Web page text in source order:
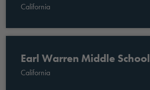
California
Earl Warren Middle School
California